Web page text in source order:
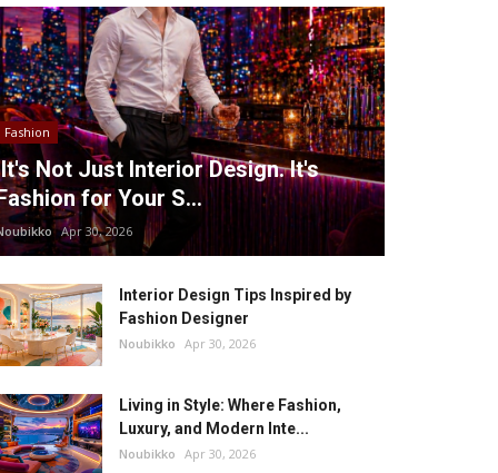
Fashion
Not Just Interior Design. It's
for Your S...
Apr 30, 2026
Interior Design Tips Inspired by
Fashion Designer
Noubikko Apr 30, 2026
Living in Style: Where Fashion,
Luxury, and Modern Inte...
Noubikko Apr 30, 2026